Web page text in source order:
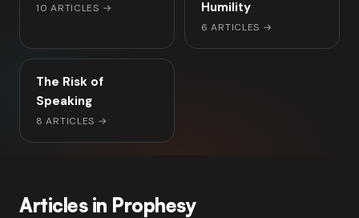
10 ARTICLES →
Humility
6 ARTICLES →
The Risk of
Speaking
8 ARTICLES →
Articles in Prophesy